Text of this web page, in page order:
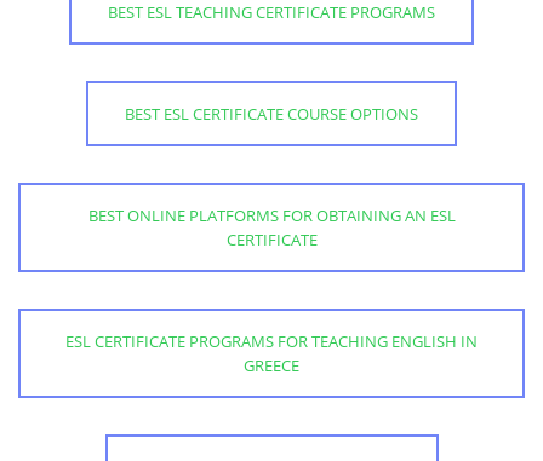
BEST ESL TEACHING CERTIFICATE PROGRAMS
BEST ESL CERTIFICATE COURSE OPTIONS
BEST ONLINE PLATFORMS FOR OBTAINING AN ESL
CERTIFICATE
ESL CERTIFICATE PROGRAMS FOR TEACHING ENGLISH IN
GREECE